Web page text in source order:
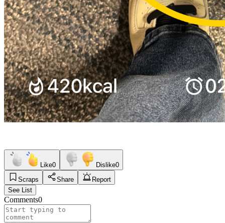
Like0 Dislike0
Scraps
Share
Report
See List
Comments0